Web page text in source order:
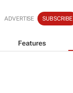
ADVERTISE SUBSCRIBE
Features